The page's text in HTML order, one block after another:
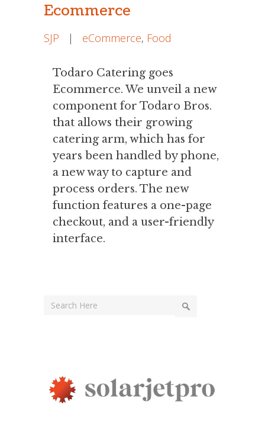
Ecommerce
SJP | eCommerce, Food
Todaro Catering goes
Ecommerce. We unveil a new
component for Todaro Bros.
that allows their growing
catering arm, which has for
years been handled by phone,
a new way to capture and
process orders. The new
function features a one-page
checkout, and a user-friendly
interface.